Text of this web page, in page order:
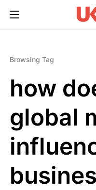
Browsing Tag
how
global